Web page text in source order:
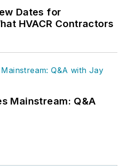
Dates for
HVACR Contractors
Mainstream: Q&A